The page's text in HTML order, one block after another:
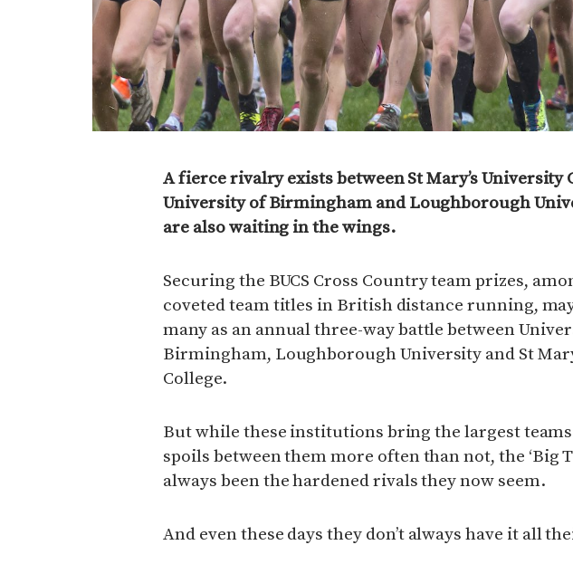
A fierce rivalry exists between St Mary’s University
University of Birmingham and Loughborough
are also waiting in the wings.
Securing the BUCS Cross Country team prizes,
coveted team titles in British distance running,
many as an annual three-way battle between
Birmingham, Loughborough University and St
College.
But while these institutions bring the largest
spoils between them more often than not, the ‘Big
always been the hardened rivals they now seem.
And even these days they don’t always have it all